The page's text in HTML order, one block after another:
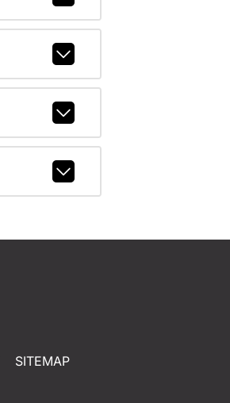
SITEMAP